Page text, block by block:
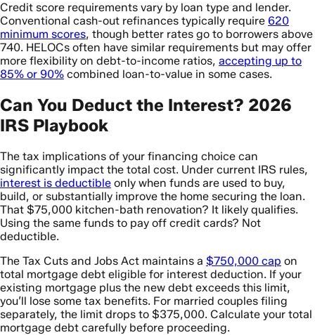
Credit score requirements vary by loan type and lender.
Conventional cash-out refinances typically require 620
minimum scores, though better rates go to borrowers above
740. HELOCs often have similar requirements but may offer
more flexibility on debt-to-income ratios, accepting up to
85% or 90% combined loan-to-value in some cases.
Can You Deduct the Interest? 2026
IRS Playbook
The tax implications of your financing choice can
significantly impact the total cost. Under current IRS rules,
interest is deductible only when funds are used to buy,
build, or substantially improve the home securing the loan.
That $75,000 kitchen-bath renovation? It likely qualifies.
Using the same funds to pay off credit cards? Not
deductible.
The Tax Cuts and Jobs Act maintains a $750,000 cap on
total mortgage debt eligible for interest deduction. If your
existing mortgage plus the new debt exceeds this limit,
you’ll lose some tax benefits. For married couples filing
separately, the limit drops to $375,000. Calculate your total
mortgage debt carefully before proceeding.